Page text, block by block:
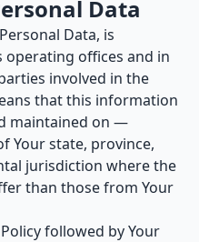
Data
Data, is
operating offices and in
involved in the
that this information
maintained on —
Your state, province,
jurisdiction where the
than those from Your
followed by Your